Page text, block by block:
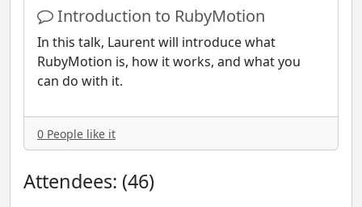
Introduction to RubyMotion
In this talk, Laurent will introduce what
RubyMotion is, how it works, and what you
can do with it.
0 People like it
Attendees: (46)